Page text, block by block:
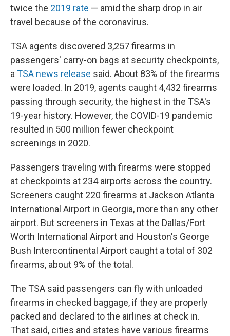
twice the 2019 rate — amid the sharp drop in air
travel because of the coronavirus.
TSA agents discovered 3,257 firearms in
passengers' carry-on bags at security checkpoints,
a TSA news release said. About 83% of the firearms
were loaded. In 2019, agents caught 4,432 firearms
passing through security, the highest in the TSA's
19-year history. However, the COVID-19 pandemic
resulted in 500 million fewer checkpoint
screenings in 2020.
Passengers traveling with firearms were stopped
at checkpoints at 234 airports across the country.
Screeners caught 220 firearms at Jackson Atlanta
International Airport in Georgia, more than any other
airport. But screeners in Texas at the Dallas/Fort
Worth International Airport and Houston's George
Bush Intercontinental Airport caught a total of 302
firearms, about 9% of the total.
The TSA said passengers can fly with unloaded
firearms in checked baggage, if they are properly
packed and declared to the airlines at check in.
That said, cities and states have various firearms